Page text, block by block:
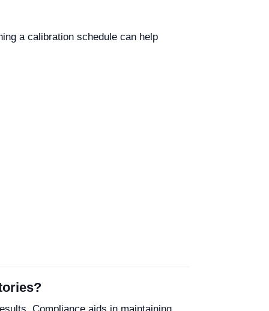
a calibration schedule can help